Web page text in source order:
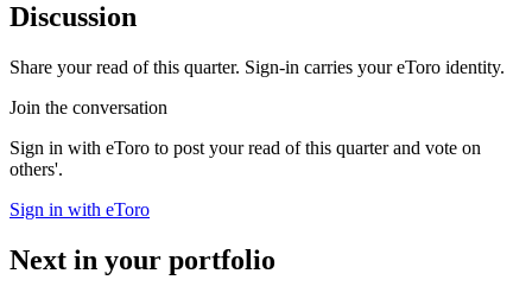
Discussion
Share your read of this quarter. Sign-in carries your eToro identity.
Join the conversation
Sign in with eToro to post your read of this quarter and vote on
others'.
Sign in with eToro
Next in your portfolio